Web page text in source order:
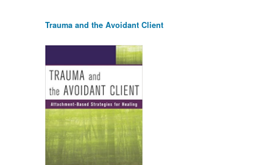
Trauma and the Avoidant Client